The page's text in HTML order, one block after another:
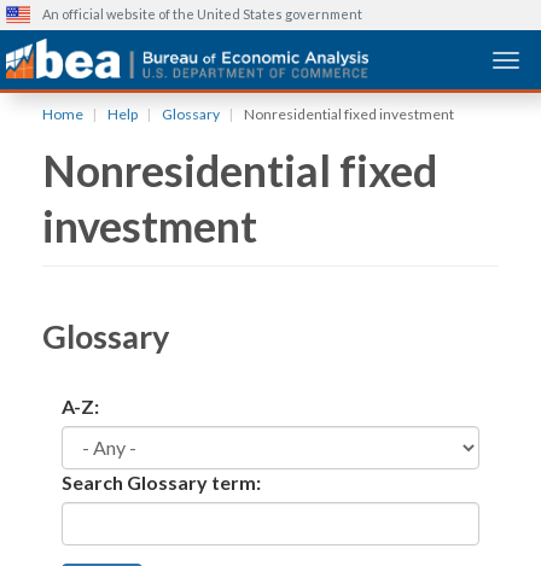
content
An official website of the United States government
Home Help Glossary Nonresidential fixed investment
Nonresidential fixed
investment
Glossary
A-Z:
Search Glossary term: